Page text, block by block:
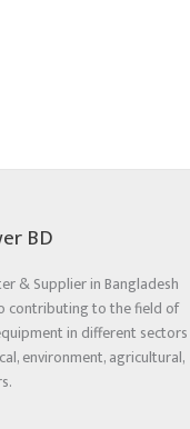
BD
& Supplier in Bangladesh
contributing to the field of
in different sectors
environment, agricultural,